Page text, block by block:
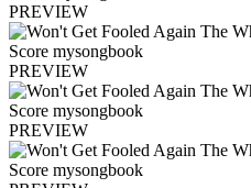
PREVIEW
PREVIEW
PREVIEW